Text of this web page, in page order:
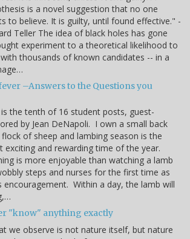
is a novel suggestion that no one
to believe. It is guilty, until found effective." -
Teller The idea of black holes has gone
experiment to a theoretical likelihood to
thousands of known candidates -- in a
–Answers to the Questions you
is the tenth of 16 student posts, guest-
by Jean DeNapoli. I own a small back
of sheep and lambing season is the
exciting and rewarding time of the year.
is more enjoyable than watching a lamb
steps and nurses for the first time as
encouragement. Within a day, the lamb will
"know" anything exactly
we observe is not nature itself, but nature